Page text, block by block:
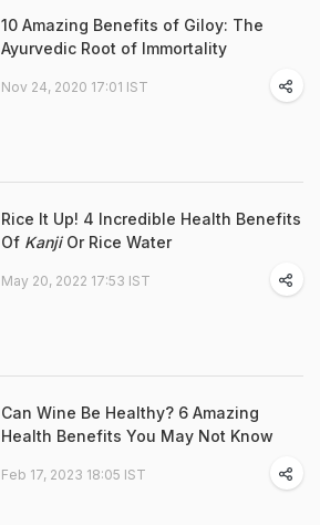
10 Amazing Benefits of Giloy: The
Ayurvedic Root of Immortality
Nov 24, 2020 17:01 IST
Rice It Up! 4 Incredible Health Benefits
Of KanjiOr Rice Water
May 20, 2022 17:53 IST
Can Wine Be Healthy? 6 Amazing
Health Benefits You May Not Know
Feb 17, 2023 18:05 IST